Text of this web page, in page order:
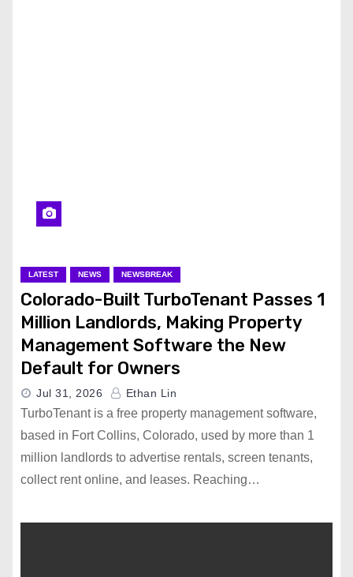
LATEST NEWS NEWSBREAK
Colorado-Built TurboTenant Passes 1
Million Landlords, Making Property
Management Software the New
Default for Owners
Jul 31, 2026 Ethan Lin
TurboTenant is a free property management software,
based in Fort Collins, Colorado, used by more than 1
million landlords to advertise rentals, screen tenants,
collect rent online, and leases. Reaching…